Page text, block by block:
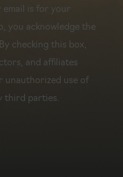
email is for your
you acknowledge the
checking this box,
and affiliates
unauthorized use of
third parties.